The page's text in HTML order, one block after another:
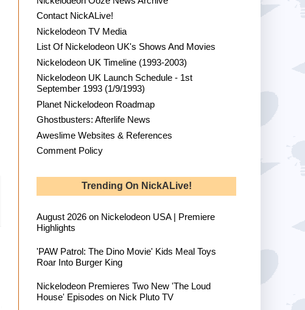
Contact NickALive!
Nickelodeon TV Media
List Of Nickelodeon UK's Shows And Movies
Nickelodeon UK Timeline (1993-2003)
Nickelodeon UK Launch Schedule - 1st
September 1993 (1/9/1993)
Planet Nickelodeon Roadmap
Ghostbusters: Afterlife News
Aweslime Websites & References
Comment Policy
Trending On NickALive!
August 2026 on Nickelodeon USA | Premiere
Highlights
'PAW Patrol: The Dino Movie' Kids Meal Toys
Roar Into Burger King
Nickelodeon Premieres Two New 'The Loud
House' Episodes on Nick Pluto TV